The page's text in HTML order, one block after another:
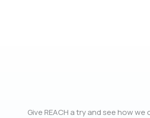
Give REACH a try and see how